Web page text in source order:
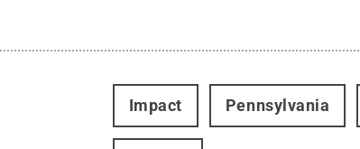
Impact Pennsylvania